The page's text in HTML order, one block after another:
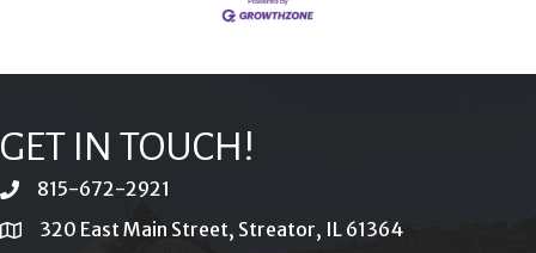
GET IN TOUCH!
phone815-672-2921
location320 East Main Street, Streator, IL 61364